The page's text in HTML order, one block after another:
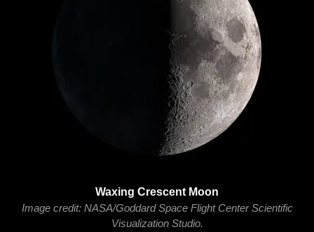
Waxing Crescent Moon
Image credit: NASA/Goddard Space Flight Center Scientific
Visualization Studio.